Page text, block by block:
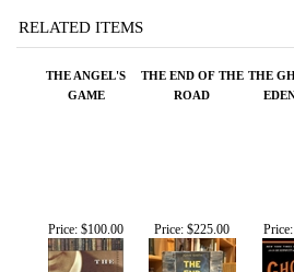
AUGUST
THE YELLOW
FUR,